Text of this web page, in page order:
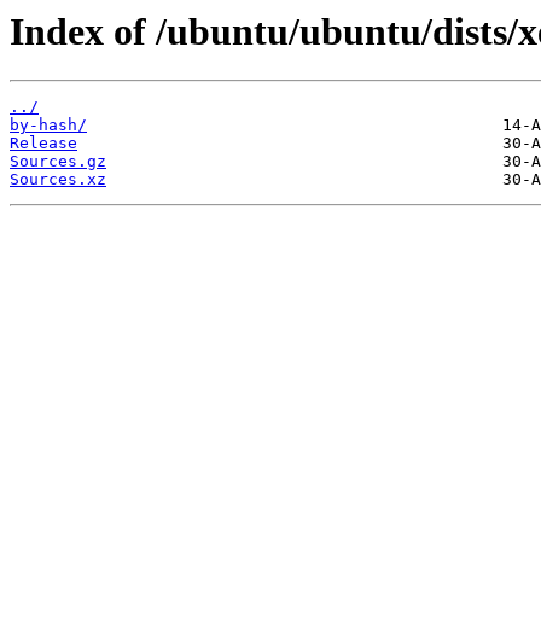
Index of /ubuntu/ubuntu/dists/
../
by-hash/
Release
Sources.gz
Sources.xz